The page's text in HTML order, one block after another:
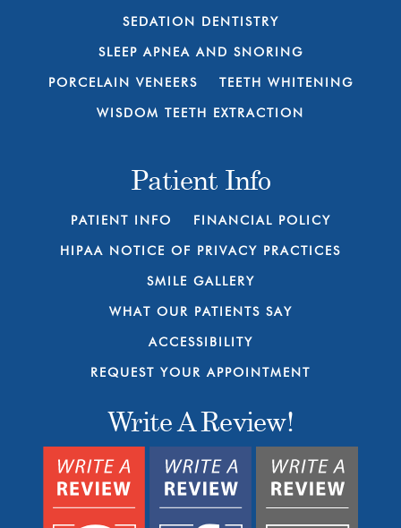
SEDATION DENTISTRY
SLEEP APNEA AND SNORING
PORCELAIN VENEERS TEETH WHITENING
WISDOM TEETH EXTRACTION
Patient Info
PATIENT INFO FINANCIAL POLICY
HIPAA NOTICE OF PRIVACY PRACTICES
SMILE GALLERY
WHAT OUR PATIENTS SAY
ACCESSIBILITY
REQUEST YOUR APPOINTMENT
Write A Review!